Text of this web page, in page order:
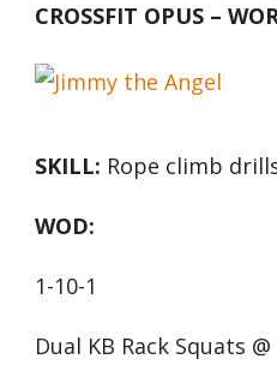
CROSSFIT OPUS –
SKILL: Rope climb
WOD:
1-10-1
Dual KB Rack Squats